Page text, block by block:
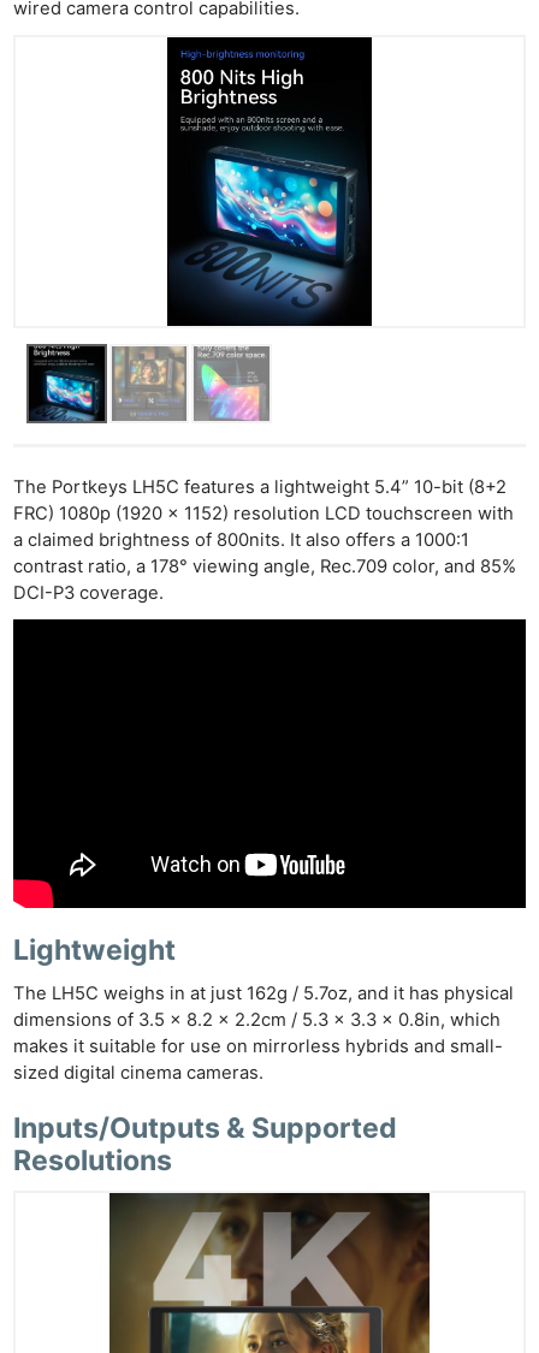
wired camera control capabilities.
The Portkeys LH5C features a lightweight 5.4” 10-bit (8+2
FRC) 1080p (1920 x 1152) resolution LCD touchscreen with
a claimed brightness of 800nits. It also offers a 1000:1
contrast ratio, a 178° viewing angle, Rec.709 color, and 85%
DCI-P3 coverage.
Lightweight
The LH5C weighs in at just 162g / 5.7oz, and it has physical
dimensions of 3.5 x 8.2 x 2.2cm / 5.3 x 3.3 x 0.8in, which
makes it suitable for use on mirrorless hybrids and small-
sized digital cinema cameras.
Inputs/Outputs & Supported
Resolutions